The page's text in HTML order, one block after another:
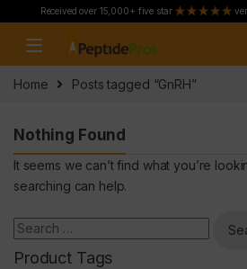
Received over 15,000+ five star
Home Posts tagged “GnRH”
Nothing Found
It seems we can’t find what you’re
searching can help.
Search for:
Product Tags